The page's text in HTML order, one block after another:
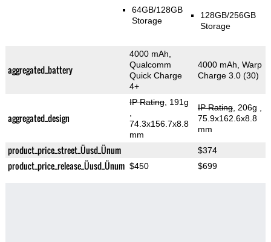
64GB/128GB
Storage
128GB/256GB
Storage
aggregated_battery
4000 mAh,
Qualcomm
Quick Charge
4+
4000 mAh, Warp
Charge 3.0 (30)
aggregated_design
IP Rating, 191g
74.3x156.7x8.8
mm
IP Rating, 206g
75.9x162.6x8.8
mm
product_price_street_Üusd_Ünum $374
product_price_release_Üusd_Ünum $450 $699